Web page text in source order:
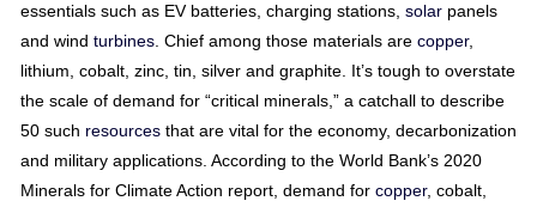
essentials such as EV batteries, charging stations, solarpanels
and wind turbines. Chief among those materials are copper,
lithium, cobalt, zinc, tin, silver and graphite. It’s tough to overstate
the scale of demand for “critical minerals,” a catchall to describe
50 such resourcesthat are vital for the economy, decarbonization
and military applications. According to the World Bank’s 2020
Minerals for Climate Action report, demand for copper, cobalt,